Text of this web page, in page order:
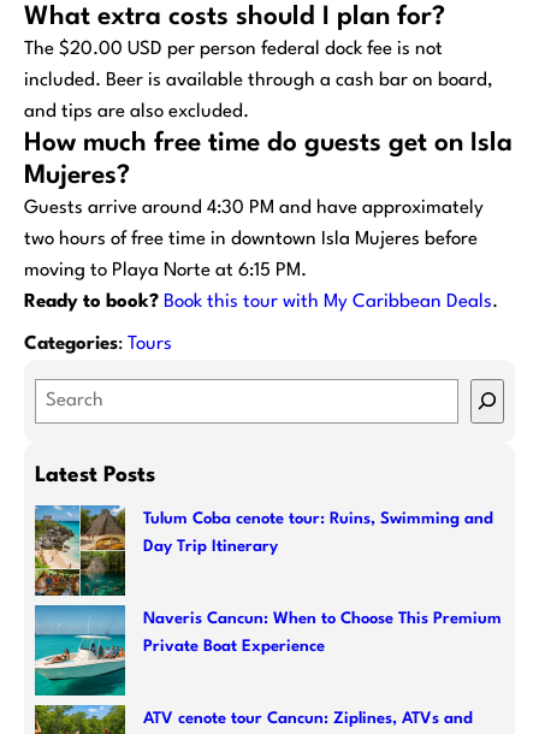
What extra costs should I plan for?
The $20.00 USD per person federal dock fee is not
included. Beer is available through a cash bar on board,
and tips are also excluded.
How much free time do guests get on Isla
Mujeres?
Guests arrive around 4:30 PM and have approximately
two hours of free time in downtown Isla Mujeres before
moving to Playa Norte at 6:15 PM.
Ready to book? Book this tour with My Caribbean Deals.
Categories: Tours
e
r
c
h
Latest Posts
Tulum Coba cenote tour: Ruins, Swimming and
Day Trip Itinerary
Naveris Cancun: When to Choose This Premium
Private Boat Experience
ATV cenote tour Cancun: Ziplines, ATVs and